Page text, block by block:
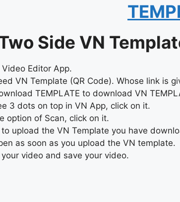
Side VN
Editor App.
VN Template (QR Code). Whose link is
TEMPLATE to download VN
3 dots on top in VN App, click on it.
option of Scan, click on it.
upload the VN Template you have
as soon as you upload the VN template.
video and save your video.